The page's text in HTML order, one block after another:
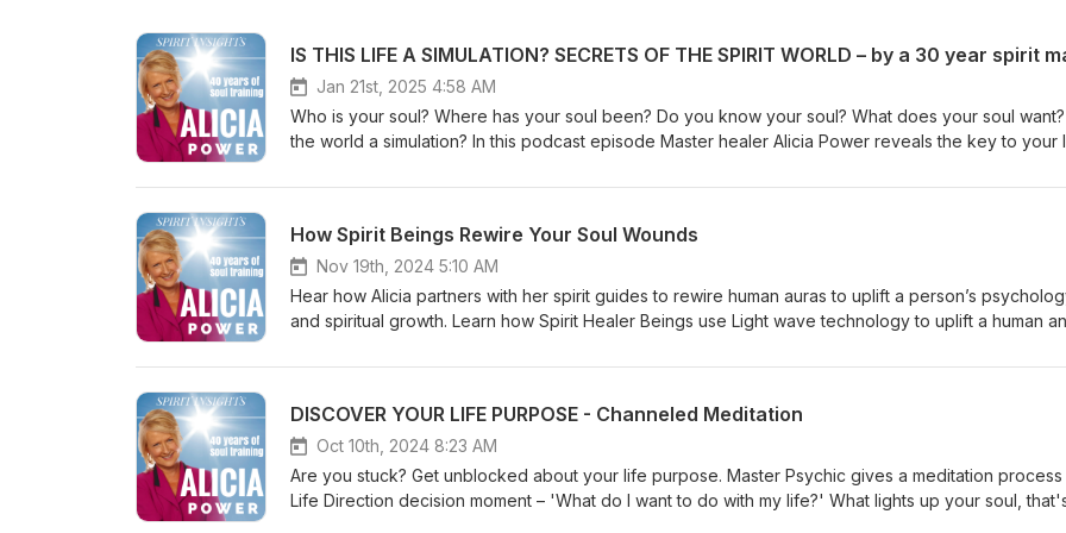
Jan 21st, 2025 4:58 AM
Who is your soul? Where has your soul been? Do you know your soul? What does your soul want?
the world a simulation? In this podcast episode Master healer Alicia Power reveals the key to your
authored over 20 channeled courses, and mentors thousands of students globally. SPIRIT GUIDE
workouts for SOUL CLARITY. https://www.soulmentoring.com/swann JOIN ALICIA'S LIST FOR FREE
COACHING + FREE EVENTS: https://soulmentoring.me/list ALICIA'S WEBSITE: (courses, free videos,
free events)https://www.soulmentoring.com ======FOLLOW ALICIA====== YOUTUBE:
https://www.youtube.com/user/spiritualityforyou INSTAGRAM:
How Spirit Beings Rewire Your Soul Wounds
Nov 19th, 2024 5:10 AM
Hear how Alicia partners with her spirit guides to rewire human auras to uplift a person’s
and spiritual growth. Learn how Spirit Healer Beings use Light wave technology to uplift a human
This is a channeled clip of a discourse by Advanced Spirit Beings – "How Light Changes
the world, 2 million YouTube views and over 20 online courses. COURSE: WALKING WITH YOUR
- (How to talk with your soul) https://www.soulmentoring.com/wwys OTHER COURSES:
https://soulmentoring.me/courses ALICIA'S WEBSITE: (courses, free videos, free events)
https://www.soulmentoring.com PLAYLISTS SPIRIT GUIDES: https://youtube.com/playlist?
DISCOVER YOUR LIFE PURPOSE - Channeled Meditation
Oct 10th, 2024 8:23 AM
Are you stuck? Get unblocked about your life purpose. Master Psychic gives a meditation
Life Direction decision moment – 'What do I want to do with my life?' What lights up your soul, that's